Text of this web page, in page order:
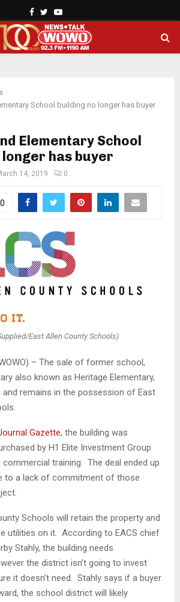
Facebook
TwitterYoutube
School building no longer has buyer
Elementary School
longer has buyer
14, 2019 0
0
East Allen County Schools)
– The sale of former school,
also known as Heritage Elementary,
and remains in the possession of East
Gazette, the building was
by H1 Elite Investment Group
training. The deal ended up
to a lack of commitment of those
Schools will retain the property and
utilities on it. According to EACS chief
Stahly, the building needs
the district isn’t going to invest
it doesn’t need. Stahly says if a buyer
the school district will likely